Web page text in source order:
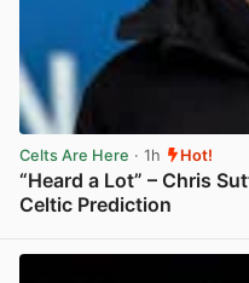
Celts Are Here · 1h Hot!
“Heard a Lot” – Chris
Celtic Prediction